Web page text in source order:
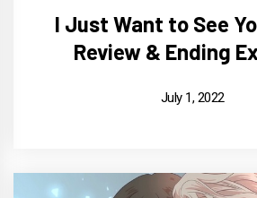
I Just Want to See
Review & Ending
July 1, 2022